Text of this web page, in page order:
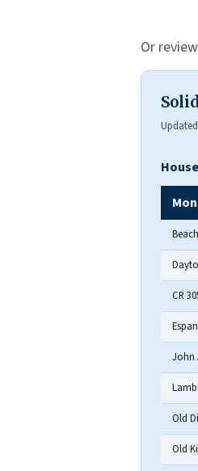
Or
CR
John
Old
Old